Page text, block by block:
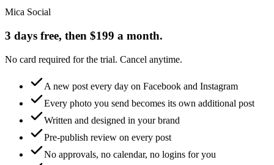
Mica Social
3 days free, then $199 a month.
No card required for the trial. Cancel anytime.
A new post every day on Facebook and Instagram
Every photo you send becomes its own additional post
Written and designed in your brand
Pre-publish review on every post
No approvals, no calendar, no logins for you